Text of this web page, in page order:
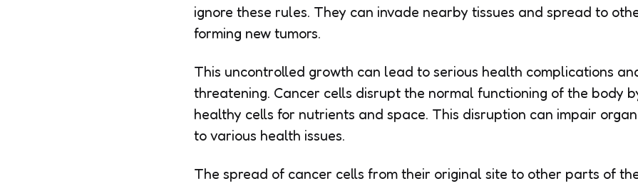
ignore these rules. They can invade nearby tissues and spread to
forming new tumors.
This uncontrolled growth can lead to serious health complications
threatening. Cancer cells disrupt the normal functioning of the body
healthy cells for nutrients and space. This disruption can impair
to various health issues.
The spread of cancer cells from their original site to other parts of